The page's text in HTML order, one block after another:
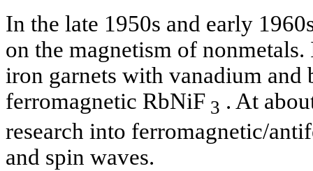
In the late 1950s and early
on the magnetism of
iron garnets with vanadium and
ferromagnetic RbNiF 3 . At
research into ferromagnetic/
and spin waves.